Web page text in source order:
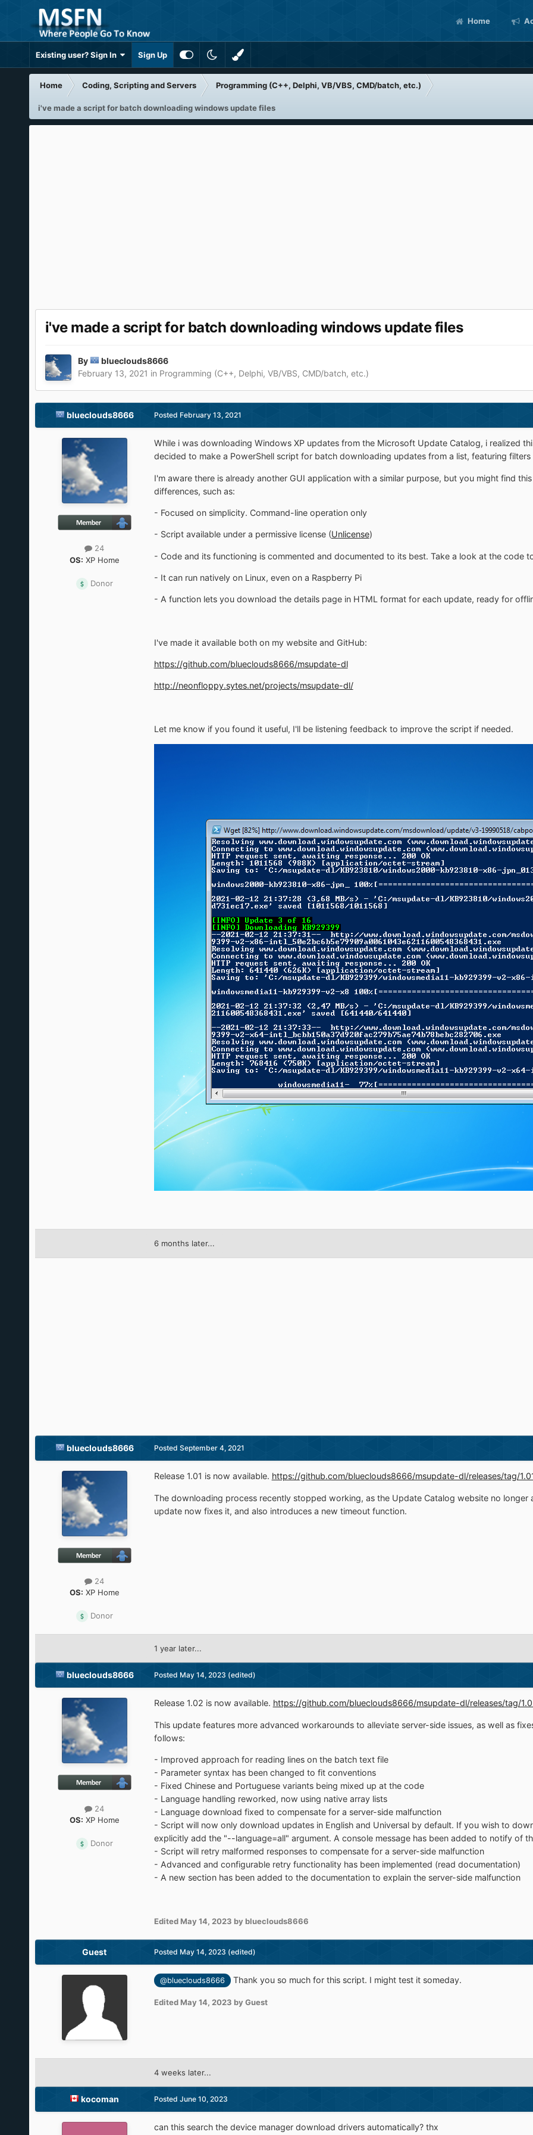
Home
Existing user? Sign In Sign Up
Home Coding, Scripting and Servers Programming (C++, Delphi, VB/VBS, CMD/batch, etc.)
i've made a script for batch downloading windows update files
i've made a script for batch downloading windows update files
By
blueclouds8666
February 13, 2021 in Programming (C++, Delphi, VB/VBS, CMD/batch, etc.)
blueclouds8666
24
OS: XP Home
Donor
Posted February 13, 2021
While i was downloading Windows XP updates from the Microsoft Update Catalog, i realized
decided to make a PowerShell script for batch downloading updates from a list, featuring
I'm aware there is already another GUI application with a similar purpose, but you might find
differences, such as:
- Focused on simplicity. Command-line operation only
- Script available under a permissive license (Unlicense)
- Code and its functioning is commented and documented to its best. Take a look at the code
- It can run natively on Linux, even on a Raspberry Pi
- A function lets you download the details page in HTML format for each update, ready for
I've made it available both on my website and GitHub:
https://github.com/blueclouds8666/msupdate-dl
http://neonfloppy.sytes.net/projects/msupdate-dl/
Let me know if you found it useful, I'll be listening feedback to improve the script if needed.
6 months later...
blueclouds8666
24
OS: XP Home
Donor
Posted September 4, 2021
Release 1.01 is now available. https://github.com/blueclouds8666/msupdate-dl/releases/tag/
The downloading process recently stopped working, as the Update Catalog website no longer
update now fixes it, and also introduces a new timeout function.
1 year later...
blueclouds8666
24
OS: XP Home
Donor
Posted May 14, 2023 (edited)
Release 1.02 is now available. https://github.com/blueclouds8666/msupdate-dl/releases/tag/
This update features more advanced workarounds to alleviate server-side issues, as well as
follows:
- Improved approach for reading lines on the batch text file
- Parameter syntax has been changed to fit conventions
- Fixed Chinese and Portuguese variants being mixed up at the code
- Language handling reworked, now using native array lists
- Language download fixed to compensate for a server-side malfunction
- Script will now only download updates in English and Universal by default. If you wish to
explicitly add the "--language=all" argument. A console message has been added to notify of
- Script will retry malformed responses to compensate for a server-side malfunction
- Advanced and configurable retry functionality has been implemented (read documentation)
- A new section has been added to the documentation to explain the server-side malfunction
Edited May 14, 2023 by blueclouds8666
Guest Posted May 14, 2023 (edited)
@blueclouds8666 Thank you so much for this script. I might test it someday.
Edited May 14, 2023 by Guest
4 weeks later...
kocoman Posted June 10, 2023
can this search the device manager download drivers automatically? thx